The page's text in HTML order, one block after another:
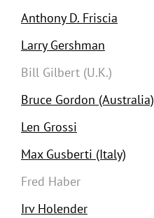
Anthony D. Friscia
Larry Gershman
Bill Gilbert (U.K.)
Bruce Gordon (Australia)
Len Grossi
Max Gusberti (Italy)
Fred Haber
Irv Holender